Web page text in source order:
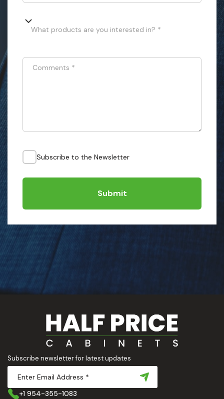
What products are you interested in? *
Comments *
Subscribe to the Newsletter
Submit
Subscribe newsletter for latest updates
+1 954-355-1083